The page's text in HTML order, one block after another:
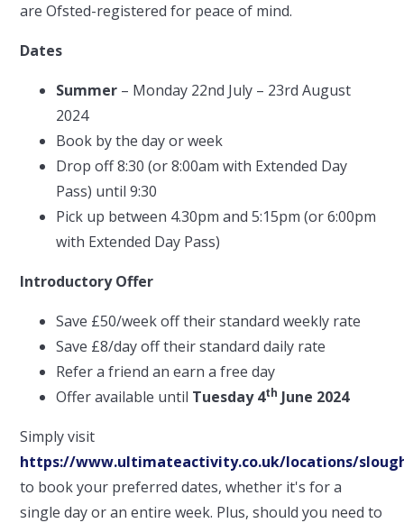
are Ofsted-registered for peace of mind.
Dates
Summer – Monday 22nd July – 23rd August
2024
Book by the day or week
Drop off 8:30 (or 8:00am with Extended Day
Pass) until 9:30
Pick up between 4.30pm and 5:15pm (or 6:00pm
with Extended Day Pass)
Introductory Offer
Save £50/week off their standard weekly rate
Save £8/day off their standard daily rate
Refer a friend an earn a free day
Offer available until Tuesday 4th June 2024
Simply visit
https://www.ultimateactivity.co.uk/locations/
to book your preferred dates, whether it's for a
single day or an entire week. Plus, should you need to